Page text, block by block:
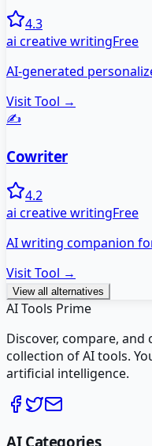
4.3
ai creative writingFree
AI-generated
Visit Tool →
✍️
Cowriter
4.2
ai creative writingFree
AI writing companion
Visit Tool →
View all alternatives
AI Tools Prime
Discover, compare,
collection of AI tools.
artificial intelligence.
AI Categories